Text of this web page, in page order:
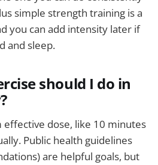
simple strength training is a
you can add intensity later if
and sleep.
should I do in
dose, like 10 minutes
Public health guidelines
are helpful goals, but